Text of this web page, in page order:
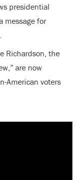
presidential
message for
Richardson, the
are now
American voters